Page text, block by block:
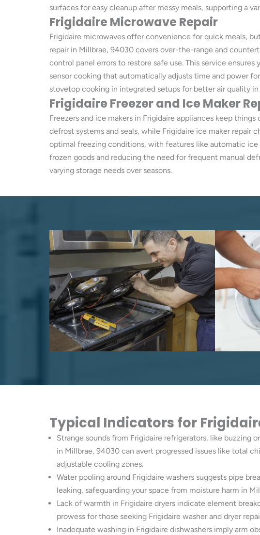
surfaces for easy cleanup after messy meals, supporting a
Frigidaire Microwave Repair
Frigidaire microwaves offer convenience for quick meals,
repair in Millbrae, 94030 covers over-the-range and
control panel errors to restore safe use. This service
sensor cooking that automatically adjusts time and power
stovetop cooking in integrated setups for better air quality
Frigidaire Freezer and Ice Maker
Freezers and ice makers in Frigidaire appliances keep
defrost systems and seals, while Frigidaire ice maker
optimal freezing conditions, with features like automatic
frozen goods and reducing the need for frequent manual
varying storage needs over seasons.
Typical Indicators for
Strange sounds from Frigidaire refrigerators, like buzzing
in Millbrae, 94030 can avert progressed issues like total
adjustable cooling zones.
Water pooling around Frigidaire washers suggests pipe
leaking, safeguarding your space from moisture harm in
Lack of warmth in Frigidaire dryers indicate element
prowess for those seeking Frigidaire washer and dryer
Inadequate washing in Frigidaire dishwashers imply arm